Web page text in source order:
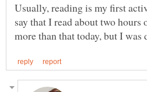
Usually, reading is my first
say that I read about two hours